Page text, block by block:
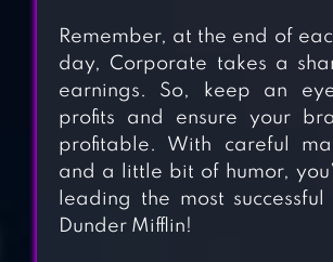
Remember, at the end of
day, Corporate takes a
earnings. So, keep an
profits and ensure your
profitable. With careful
and a little bit of humor,
leading the most
Dunder Mifflin!